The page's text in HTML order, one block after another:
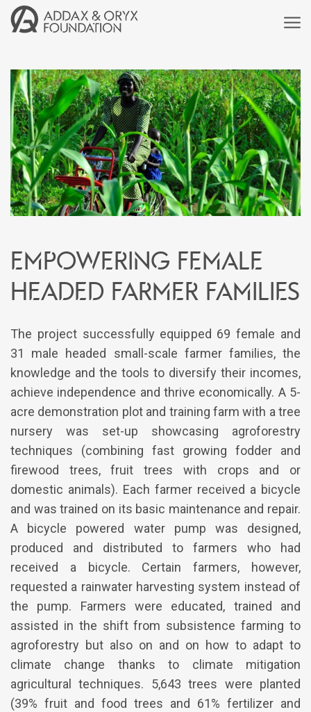
Empowering female
headed farmer families
The project successfully equipped 69 female and
31 male headed small-scale farmer families, the
knowledge and the tools to diversify their incomes,
achieve independence and thrive economically. A 5-
acre demonstration plot and training farm with a tree
nursery was set-up showcasing agroforestry
techniques (combining fast growing fodder and
firewood trees, fruit trees with crops and or
domestic animals). Each farmer received a bicycle
and was trained on its basic maintenance and repair.
A bicycle powered water pump was designed,
produced and distributed to farmers who had
received a bicycle. Certain farmers, however,
requested a rainwater harvesting system instead of
the pump. Farmers were educated, trained and
assisted in the shift from subsistence farming to
agroforestry but also on and on how to adapt to
climate change thanks to climate mitigation
agricultural techniques. 5,643 trees were planted
(39% fruit and food trees and 61% fertilizer and